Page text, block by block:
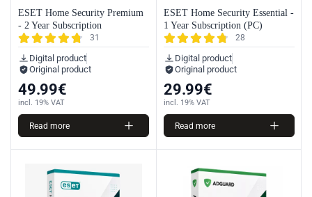
31
ESET Home Security Premium
- 2 Year Subscription
49.99€
Read more
Digital product
Original product
incl. 19% VAT
28
ESET Home Security Essential -
1 Year Subscription (PC)
29.99€
Read more
Digital product
Original product
incl. 19% VAT